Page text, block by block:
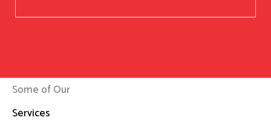
Some of Our
Services